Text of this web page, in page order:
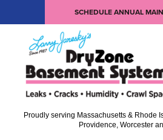
SCHEDULE ANNUAL
Proudly serving Massachusetts & Rhode
Providence, Worcester